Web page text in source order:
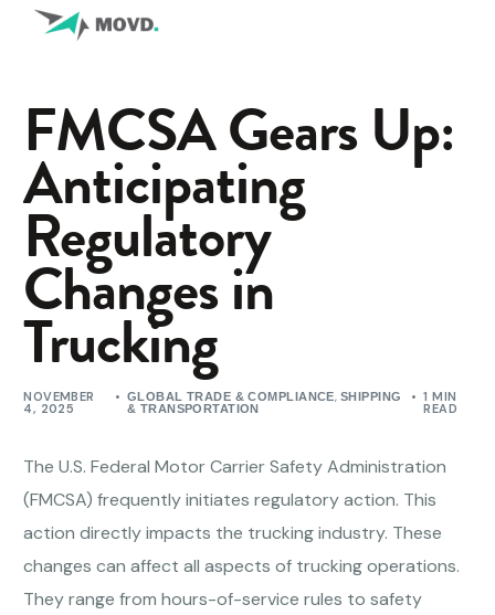
FMCSA Gears Up:
Anticipating
Regulatory
Changes in
Trucking
NOVEMBER
4, 2025
GLOBAL TRADE & COMPLIANCE, SHIPPING
& TRANSPORTATION
1 MIN
READ
The U.S. Federal Motor Carrier Safety Administration
(FMCSA) frequently initiates regulatory action. This
action directly impacts the trucking industry. These
changes can affect all aspects of trucking operations.
They range from hours-of-service rules to safety